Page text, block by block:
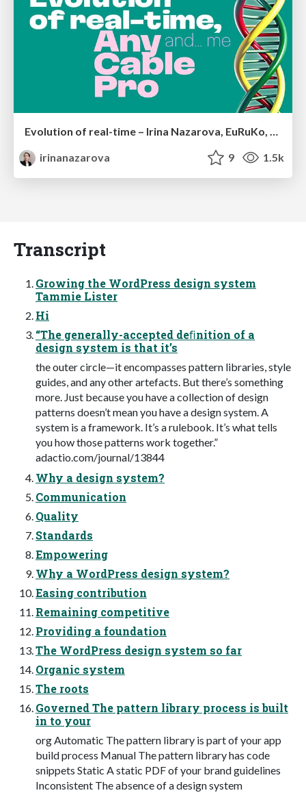
irinanazarova
9 1.5k
Transcript
Growing the WordPress design system
Tammie Lister
Hi
“The generally-accepted deﬁnition of a
design system is that it’s
the outer circle—it encompasses pattern libraries, style
guides, and any other artefacts. But there’s something
more. Just because you have a collection of design
patterns doesn’t mean you have a design system. A
system is a framework. It’s a rulebook. It’s what tells
you how those patterns work together.”
adactio.com/journal/13844
Why a design system?
Communication
Quality
Standards
Empowering
Why a WordPress design system?
Easing contribution
Remaining competitive
Providing a foundation
The WordPress design system so far
Organic system
The roots
Governed The pattern library process is built
in to your
org Automatic The pattern library is part of your app
build process Manual The pattern library has code
snippets Static A static PDF of your brand guidelines
Inconsistent The absence of a design system